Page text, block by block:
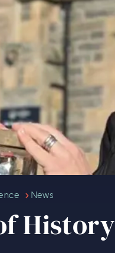
News
History